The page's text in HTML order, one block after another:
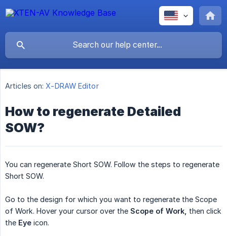
Articles on: X-DRAW Editor
How to regenerate Detailed
SOW?
You can regenerate Short SOW. Follow the steps to regenerate
Short SOW.
Go to the design for which you want to regenerate the Scope
of Work. Hover your cursor over the Scope of Work, then click
the Eye icon.